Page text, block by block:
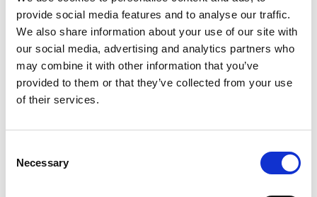
provide social media features and to analyse our traffic.
We also share information about your use of our site with
our social media, advertising and analytics partners who
may combine it with other information that you’ve
provided to them or that they’ve collected from your use
of their services.
Selection
Necessary
Ja tak, tilmeld mig
RØNVIG Dental Mfg. A/S